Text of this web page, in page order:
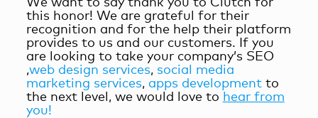
We want to say thank you to Clutch for
this honor! We are grateful for their
recognition and for the help their platform
provides to us and our customers. If you
are looking to take your company’s SEO
,web design services, social media
marketing services, apps developmentto
the next level, we would love to hear from
you!